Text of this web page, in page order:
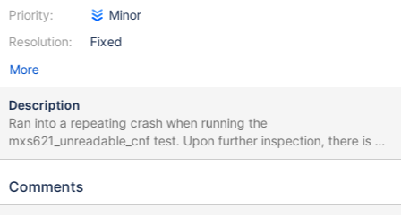
Priority:
Resolution:
Minor
Fixed
More
Description
Ran into a repeating crash when running the
mxs621_unreadable_cnf test. Upon further inspection, there is a
race condition in the shutdown code where the workers have
0x00007fed7bcd5207 in raise () from /lib64/libc.so.6 #1
Comments